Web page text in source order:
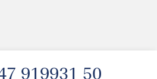
919931 50